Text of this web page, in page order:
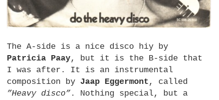
The A-side is a nice disco hiy by
Patricia Paay, but it is the B-side that
I was after. It is an instrumental
composition by Jaap Eggermont , called
”Heavy disco” . Nothing special, but a